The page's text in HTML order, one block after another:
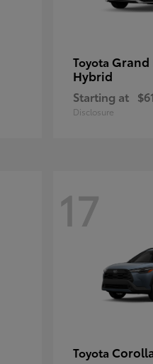
Toyota
Hybrid
Starting at
Disclosure
17
Toyota